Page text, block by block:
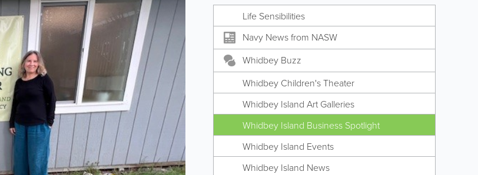
Life Sensibilities
Navy News from NASW
Whidbey Buzz
Whidbey Children's Theater
Whidbey Island Art Galleries
Whidbey Island Business Spotlight
Whidbey Island Events
Whidbey Island News